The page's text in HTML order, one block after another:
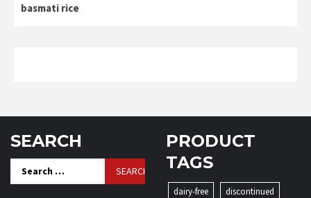
basmati rice
SEARCH
for:
PRODUCT
TAGS
dairy-free
discontinued